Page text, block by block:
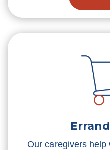
Our caregivers help